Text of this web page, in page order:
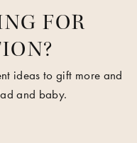
FOR
ideas to gift more and
and baby.